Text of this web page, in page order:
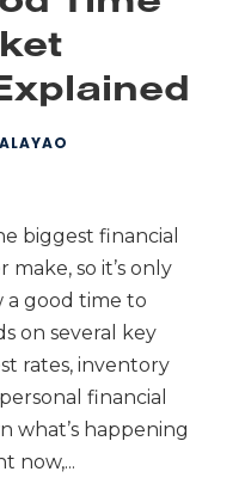
biggest financial
so it’s only
a good time to
on several key
rates, inventory
financial
what’s happening
now,...